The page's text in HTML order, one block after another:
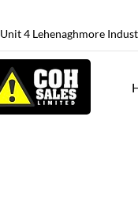
Unit 4 Lehenaghmore